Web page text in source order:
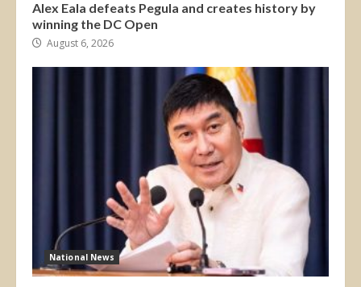
Alex Eala defeats Pegula and creates history by
winning the DC Open
August 6, 2026
National News